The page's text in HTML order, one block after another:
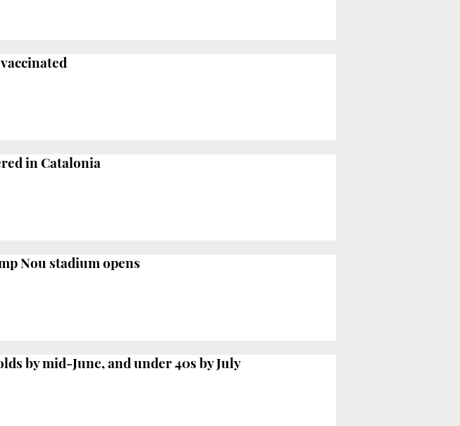
in Catalonia
Nou stadium opens
by mid-June, and under 40s by July